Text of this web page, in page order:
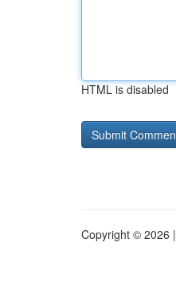
HTML is disabled
Copyright © 2026 |